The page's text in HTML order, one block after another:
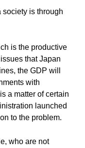
society is through
is the productive
that Japan
the GDP will
with
a matter of certain
launched
to the problem.
who are not